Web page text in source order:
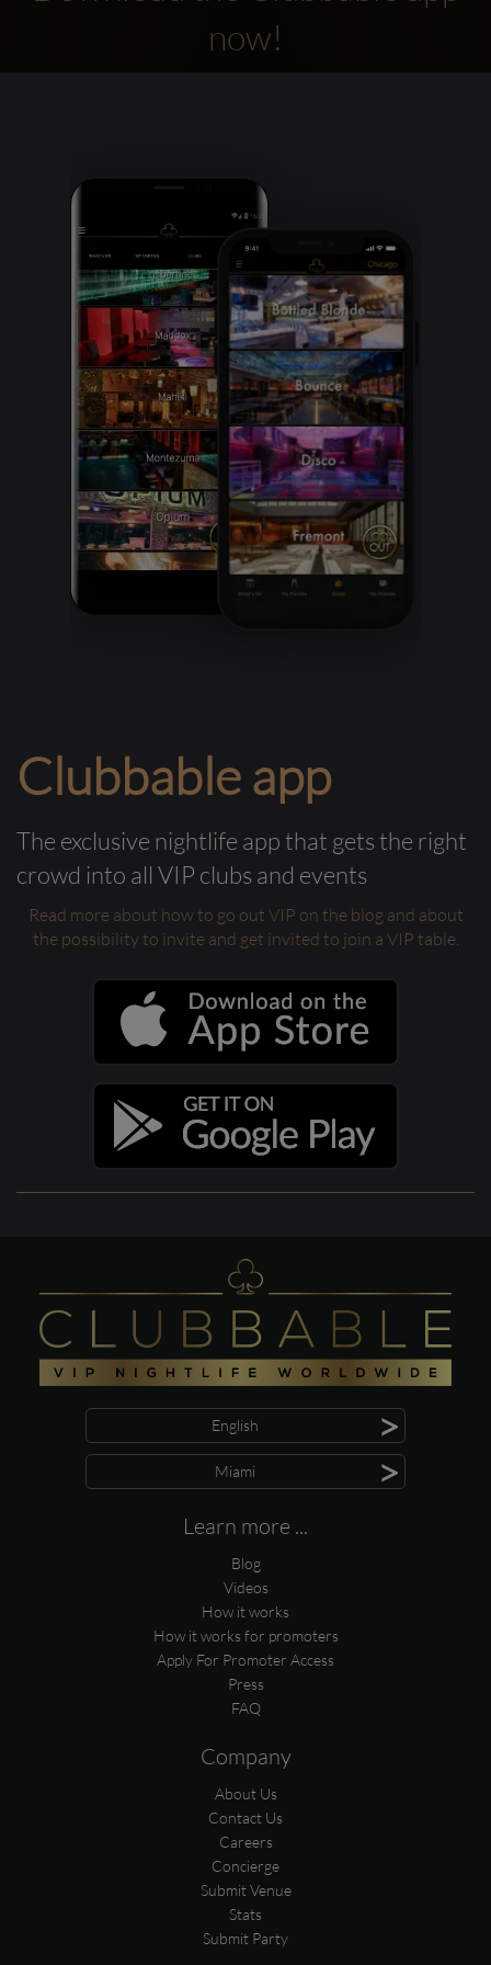
Clubbable
accounts:
now!
Clubbable app
The exclusive nightlife app that gets the right
crowd into all VIP clubs and events
Read more about how to go out VIP on the blog and about
the possibility to invite and get invited to join a VIP table.
English >
Miami >
Learn more ...
Blog
Videos
How it works
How it works for promoters
Apply For Promoter Access
Press
FAQ
Company
About Us
Contact Us
Careers
Concierge
Submit Venue
Stats
Submit Party